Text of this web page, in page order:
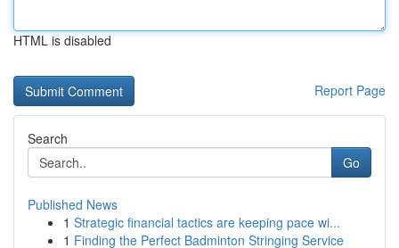
HTML is disabled
Report Page
Search
Go
Published News
1 Strategic financial tactics are keeping pace wi...
1 Finding the Perfect Badminton Stringing Service